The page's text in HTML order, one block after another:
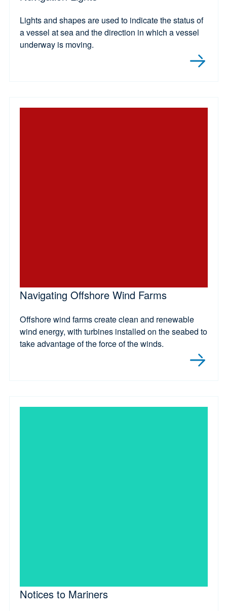
Lights and shapes are used to indicate the status of
a vessel at sea and the direction in which a vessel
underway is moving.
Navigating Offshore Wind Farms
Offshore wind farms create clean and renewable
wind energy, with turbines installed on the seabed to
take advantage of the force of the winds.
Notices to Mariners